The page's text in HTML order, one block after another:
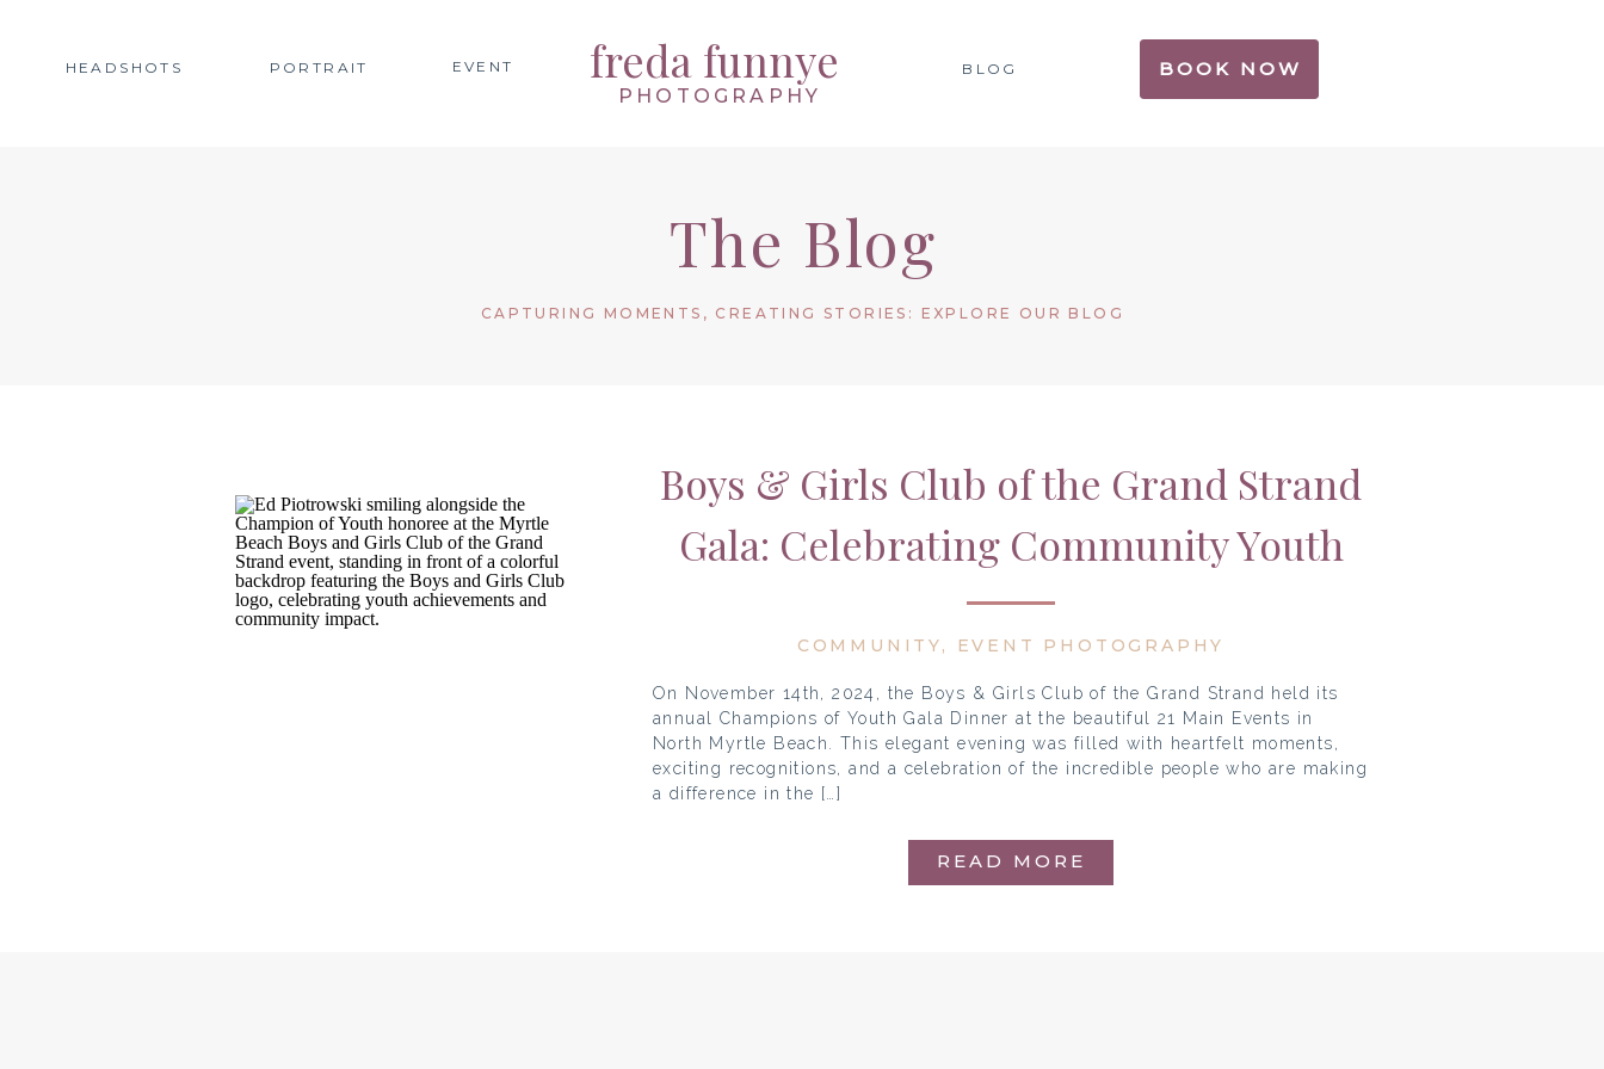
HEADSHOTS BOOK NOW
PORTRAIT EVENT BLOG
freda funnye
PHOTOGRAPHY
The Blog
CAPTURING MOMENTS, CREATING STORIES: EXPLORE OUR BLOG
READ MORE
On November 14th, 2024, the Boys & Girls Club of the Grand Strand held its
annual Champions of Youth Gala Dinner at the beautiful 21 Main Events in
North Myrtle Beach. This elegant evening was filled with heartfelt moments,
exciting recognitions, and a celebration of the incredible people who are making
a difference in the […]
COMMUNITY, EVENT PHOTOGRAPHY
Boys & Girls Club of the Grand Strand
Gala: Celebrating Community Youth
Champions